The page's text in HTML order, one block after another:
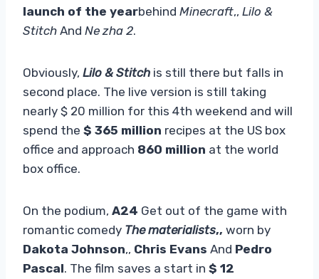
launch of the yearbehind Minecraft,, Lilo &
Stitch And Ne zha 2.
Obviously, Lilo & Stitch is still there but falls in
second place. The live version is still taking
nearly $ 20 million for this 4th weekend and will
spend the $ 365 million recipes at the US box
office and approach 860 million at the world
box office.
On the podium, A24 Get out of the game with
romantic comedy The materialists,, worn by
Dakota Johnson,, Chris Evans And Pedro
Pascal. The film saves a start in $ 12